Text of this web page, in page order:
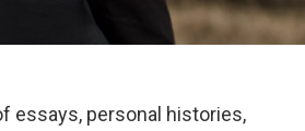
essays, personal histories,